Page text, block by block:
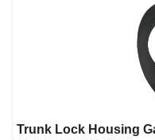
Trunk Lock Housing